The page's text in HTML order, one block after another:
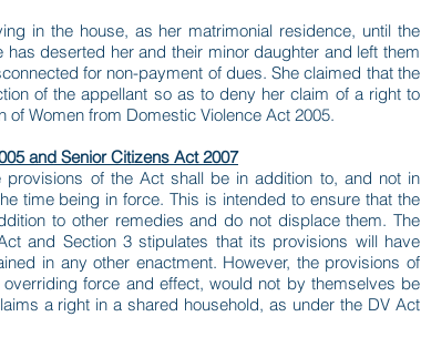
in the house, as her matrimonial residence, until the
deserted her and their minor daughter and left them
for non-payment of dues. She claimed that the
of the appellant so as to deny her claim of a right to
Women from Domestic Violence Act 2005.
and Senior Citizens Act 2007
of the Act shall be in addition to, and not in
time being in force. This is intended to ensure that the
to other remedies and do not displace them. The
and Section 3 stipulates that its provisions will have
in any other enactment. However, the provisions of
force and effect, would not by themselves be
a right in a shared household, as under the DV Act